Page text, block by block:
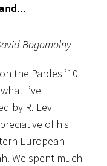
Bogomolny
the Pardes ’10
I’ve
by R. Levi
of his
European
We spent much